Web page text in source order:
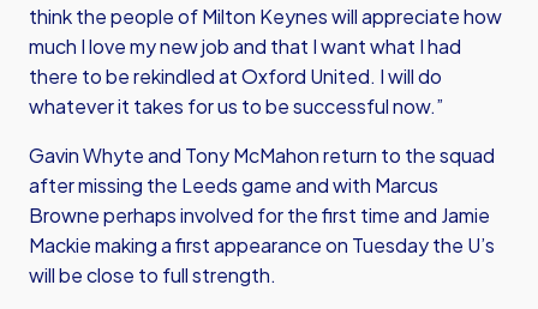
think the people of Milton Keynes will appreciate how
much I love my new job and that I want what I had
there to be rekindled at Oxford United. I will do
whatever it takes for us to be successful now.”
Gavin Whyte and Tony McMahon return to the squad
after missing the Leeds game and with Marcus
Browne perhaps involved for the first time and Jamie
Mackie making a first appearance on Tuesday the U’s
will be close to full strength.